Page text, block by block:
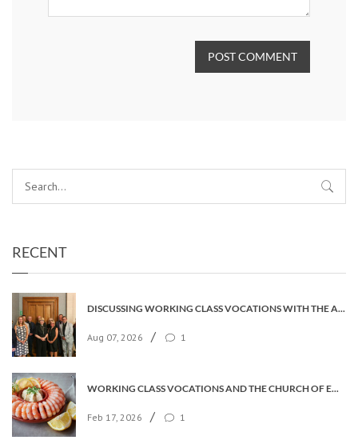
POST COMMENT
RECENT
DISCUSSING WORKING CLASS VOCATIONS WITH THE ARCHBISHOP
Aug 07, 2026 / 1
WORKING CLASS VOCATIONS AND THE CHURCH OF ENGLAND
Feb 17, 2026 / 1